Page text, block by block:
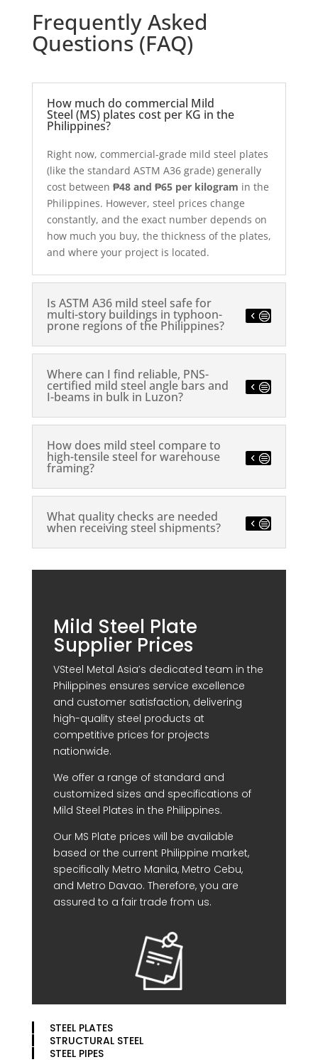
STEEL PLATES
STRUCTURAL STEEL
STEEL PIPES
Frequently Asked
Questions (FAQ)
How much do commercial Mild
Steel (MS) plates cost per KG in the
Philippines?
Right now, commercial-grade mild steel plates
(like the standard ASTM A36 grade) generally
cost between ₱48 and ₱65 per kilogram in the
Philippines. However, steel prices change
constantly, and the exact number depends on
how much you buy, the thickness of the plates,
and where your project is located.
Is ASTM A36 mild steel safe for
multi-story buildings in typhoon-
prone regions of the Philippines?
Where can I find reliable, PNS-
certified mild steel angle bars and
I-beams in bulk in Luzon?
How does mild steel compare to
high-tensile steel for warehouse
framing?
What quality checks are needed
when receiving steel shipments?
Mild Steel Plate
Supplier Prices
VSteel Metal Asia’s dedicated team in the
Philippines ensures service excellence
and customer satisfaction, delivering
high-quality steel products at
competitive prices for projects
nationwide.
We offer a range of standard and
customized sizes and specifications of
Mild Steel Plates in the Philippines.
Our MS Plate prices will be available
based or the current Philippine market,
specifically Metro Manila, Metro Cebu,
and Metro Davao. Therefore, you are
assured to a fair trade from us.